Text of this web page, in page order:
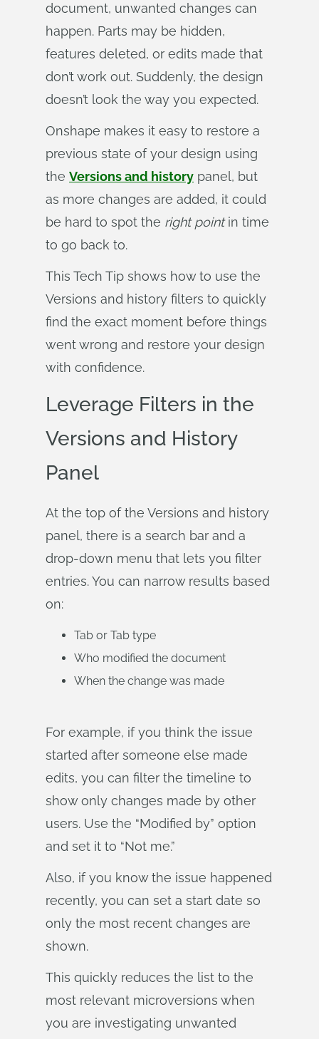
document, unwanted changes can
happen. Parts may be hidden,
features deleted, or edits made that
don’t work out. Suddenly, the design
doesn’t look the way you expected.
Onshape makes it easy to restore a
previous state of your design using
the Versions and history panel, but
as more changes are added, it could
be hard to spot the right pointin time
to go back to.
This Tech Tip shows how to use the
Versions and history filters to quickly
find the exact moment before things
went wrong and restore your design
with confidence.
Leverage Filters in the
Versions and History
Panel
At the top of the Versions and history
panel, there is a search bar and a
drop-down menu that lets you filter
entries. You can narrow results based
on:
Tab or Tab type
Who modified the document
When the change was made
For example, if you think the issue
started after someone else made
edits, you can filter the timeline to
show only changes made by other
users. Use the “Modified by” option
and set it to “Not me.”
Also, if you know the issue happened
recently, you can set a start date so
only the most recent changes are
shown.
This quickly reduces the list to the
most relevant microversions when
you are investigating unwanted